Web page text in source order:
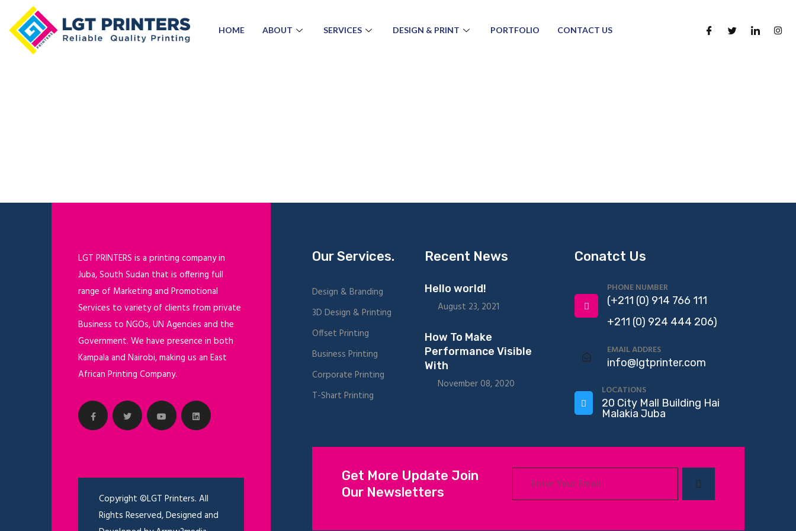
HOME ABOUT SERVICES DESIGN & PRINT PORTFOLIO CONTACT US
LGT PRINTERS is a printing company in
Juba, South Sudan that is offering full
range of Marketing and Promotional
Services to variety of clients from private
Business to NGOs, UN Agencies and the
Government. We have presence in both
Kampala and Nairobi, making us an East
African Printing Company.
Copyright ©LGT Printers. All
Rights Reserved, Designed and
Our Services.
Design & Branding
3D Design & Printing
Offset Printing
Business Printing
Corporate Printing
T-Shart Printing
Recent News
Hello world!
August 23, 2021
How To Make
Performance Visible
With
November 08, 2020
Conatct Us
PHONE NUMBER
(+211 (0) 914 766 111
+211 (0) 924 444 206)
EMAIL ADDRES
info@lgtprinter.com
LOCATIONS
20 City Mall Building Hai
Malakia Juba
Get More Update Join
Our Newsletters